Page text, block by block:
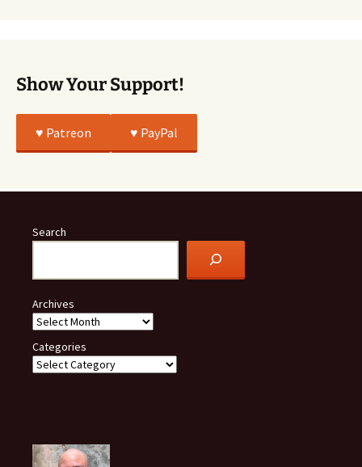
Show Your Support!
♥️ Patreon ♥️ PayPal
Search
Archives
Categories